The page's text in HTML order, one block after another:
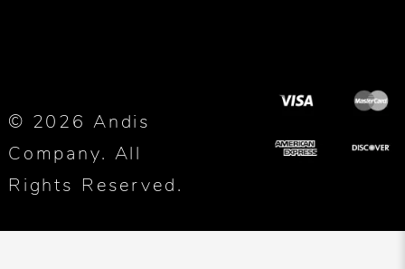
© 2026 Andis
Company. All
Rights Reserved.